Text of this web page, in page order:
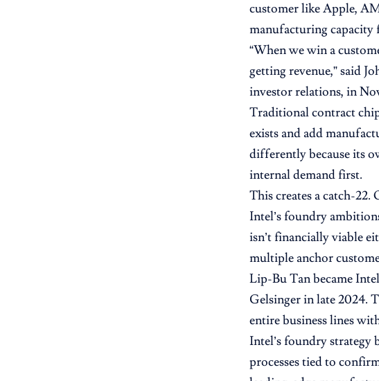
customer like Apple,
manufacturing capacity
“When we win a
getting revenue,” said
investor relations, in
Traditional contract
exists and add
differently because its
internal demand first.
This creates a catch-
Intel’s foundry
isn’t financially viable
multiple anchor
Lip-Bu Tan became
Gelsinger in late 2024.
entire business lines
Intel’s foundry strategy
processes tied to